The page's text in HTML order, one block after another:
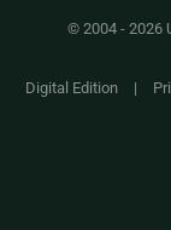
© 2004 - 2026
Digital Edition|